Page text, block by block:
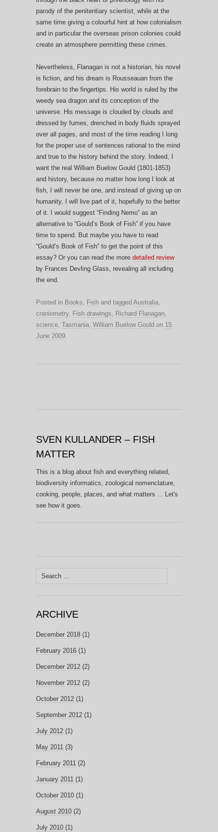
parody of the penitentiary scientist, while at the
same time giving a colourful hint at how colonialism
and in particular the overseas prison colonies could
create an atmosphere permitting these crimes.
Nevertheless, Flanagan is not a historian, his novel
is fiction, and his dream is Rousseauan from the
forebrain to the fingertips. His world is ruled by the
weedy sea dragon and its conception of the
universe. His message is clouded by clouds and
dressed by fumes, drenched in body fluids sprayed
over all pages, and most of the time reading I long
for the proper use of sentences rational to the mind
and true to the history behind the story. Indeed, I
want the real William Buelow Gould (1801-1853)
and history, because no matter how long I look at
fish, I will never be one, and instead of giving up on
humanity, I will live part of it, hopefully to the better
of it. I would suggest “Finding Nemo” as an
alternative to “Gould’s Book of Fish” if you have
time to spend. But maybe you have to read
“Gould’s Book of Fish” to get the point of this
essay? Or you can read the more detailed review
by Frances Devling Glass, revealing all including
the end.
Posted in Books, Fish and tagged Australia,
craniometry, Fish drawings, Richard Flanagan,
science, Tasmania, William Buelow Gould on 15
June 2009.
SVEN KULLANDER – FISH
MATTER
This is a blog about fish and everything related,
biodiversity informatics, zoological nomenclature,
cooking, people, places, and what matters ... Let's
see how it goes.
Search
ARCHIVE
December 2018 (1)
February 2016 (1)
December 2012 (2)
November 2012 (2)
October 2012 (1)
September 2012 (1)
July 2012 (1)
May 2011 (3)
February 2011 (2)
January 2011 (1)
October 2010 (1)
August 2010 (2)
July 2010 (1)